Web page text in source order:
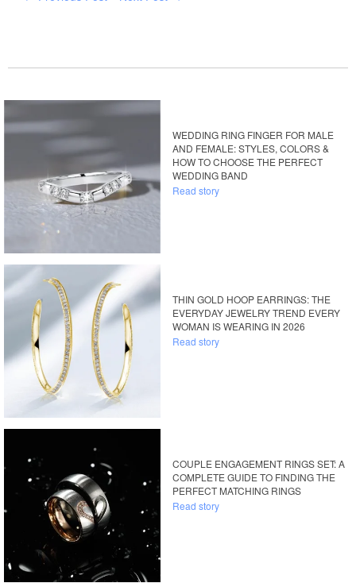
WEDDING RING FINGER FOR MALE
AND FEMALE: STYLES, COLORS &
HOW TO CHOOSE THE PERFECT
WEDDING BAND
Read story
THIN GOLD HOOP EARRINGS: THE
EVERYDAY JEWELRY TREND EVERY
WOMAN IS WEARING IN 2026
Read story
COUPLE ENGAGEMENT RINGS SET: A
COMPLETE GUIDE TO FINDING THE
PERFECT MATCHING RINGS
Read story